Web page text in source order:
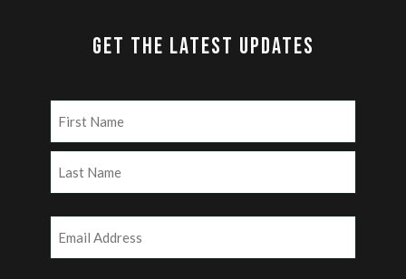
GET THE LATEST UPDATES
First